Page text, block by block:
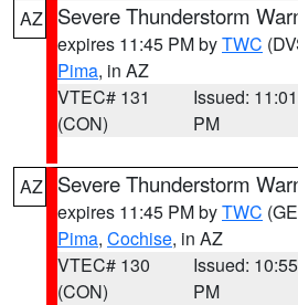
AZ Severe Thunderstorm
expires 11:45 PM byTWC
Pima, in AZ
VTEC# 131
(CON)
Issued: 11:01
PM
AZ Severe Thunderstorm
expires 11:45 PM byTWC
Pima, Cochise, in AZ
VTEC# 130
(CON)
Issued: 10:55
PM